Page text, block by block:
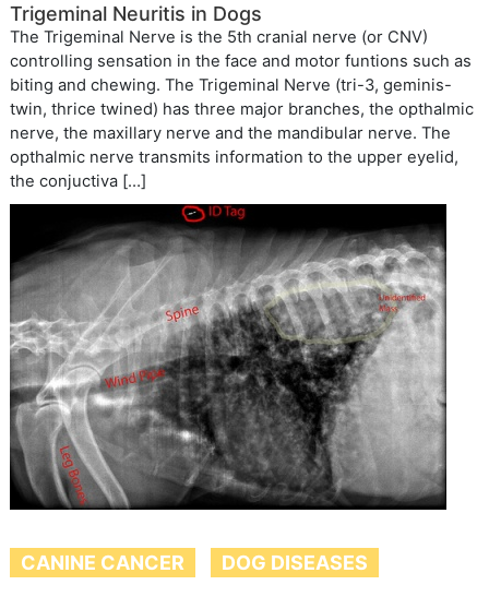
Trigeminal Neuritis in Dogs
The Trigeminal Nerve is the 5th cranial nerve (or CNV)
controlling sensation in the face and motor funtions such as
biting and chewing. The Trigeminal Nerve (tri-3, geminis-
twin, thrice twined) has three major branches, the opthalmic
nerve, the maxillary nerve and the mandibular nerve. The
opthalmic nerve transmits information to the upper eyelid,
the conjuctiva […]
CANINE CANCER DOG DISEASES